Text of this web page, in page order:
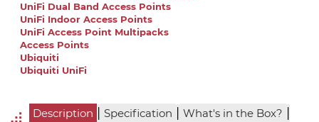
UniFi Dual Band Access Points
UniFi Indoor Access Points
UniFi Access Point Multipacks
Access Points
Ubiquiti
Ubiquiti UniFi
Description | Specification | What's in the Box? |